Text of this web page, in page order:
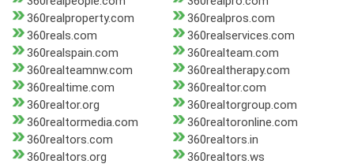
360realproperty.com
360realpros.com
360reals.com
360realservices.com
360realspain.com
360realteam.com
360realteamnw.com
360realtherapy.com
360realtime.com
360realtor.com
360realtor.org
360realtorgroup.com
360realtormedia.com
360realtoronline.com
360realtors.com
360realtors.in
360realtors.org
360realtors.ws